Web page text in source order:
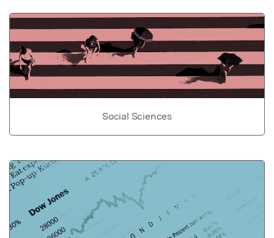
Social Sciences